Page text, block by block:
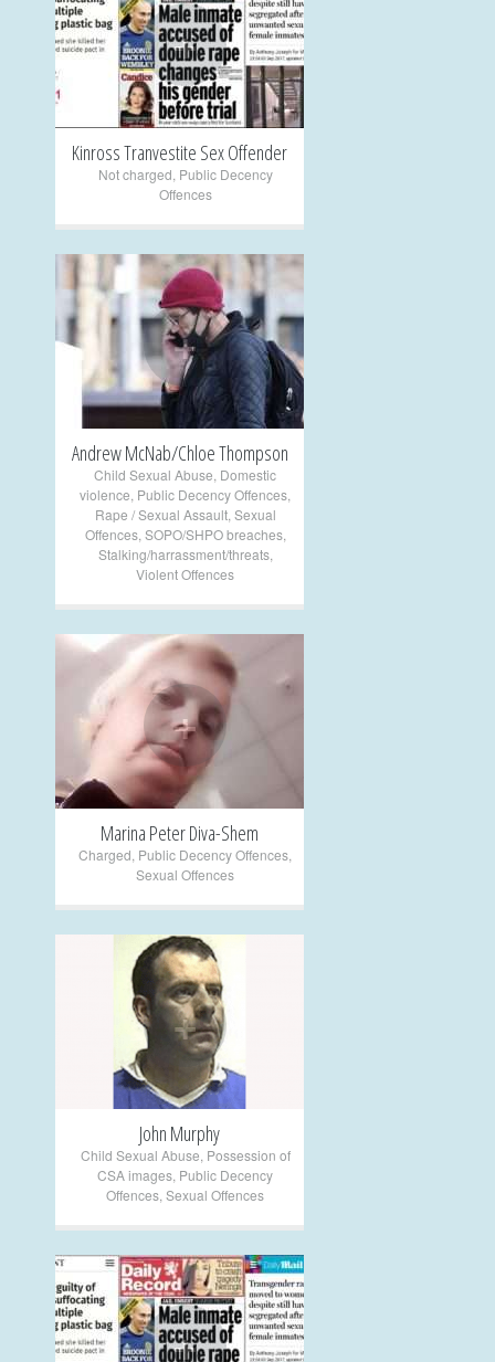
+
Kinross Tranvestite Sex Offender
Not charged Public Decency
Offences
+
Andrew McNab/Chloe Thompson
Child Sexual Abuse Domestic
violence Public Decency Offences
Rape / Sexual Assault, Sexual
Offences, SOPO/SHPO breaches,
Stalking/harrassment/threats,
Violent Offences
+
Marina Peter Diva-Shem
Charged Public Decency Offences
Sexual Offences
+
John Murphy
Child Sexual Abuse Possession of
CSA images Public Decency
Offences Sexual Offences
+